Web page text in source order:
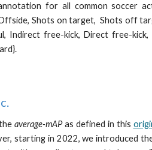
for all common soccer
Shots on target, Shots off
Indirect free-kick, Direct free-kick,
.
average-mAPas defined in this
starting in 2022, we introduced